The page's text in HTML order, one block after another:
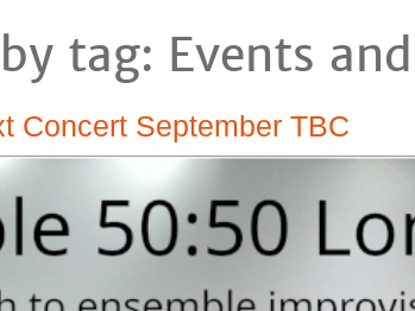
tag: Events
Concert September TBC